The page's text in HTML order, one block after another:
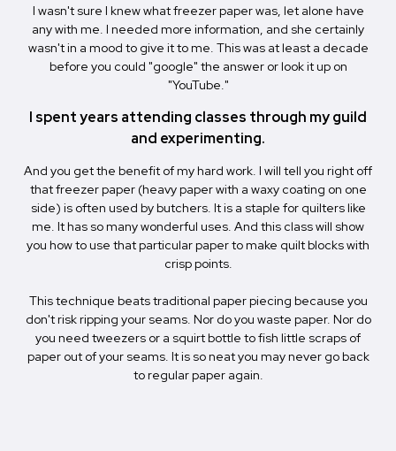
I wasn't sure I knew what freezer paper was, let alone have
any with me. I needed more information, and she certainly
wasn't in a mood to give it to me. This was at least a decade
before you could "google" the answer or look it up on
"YouTube."
I spent years attending classes through my guild
and experimenting.
And you get the benefit of my hard work. I will tell you right off
that freezer paper (heavy paper with a waxy coating on one
side) is often used by butchers. It is a staple for quilters like
me. It has so many wonderful uses. And this class will show
you how to use that particular paper to make quilt blocks with
crisp points.
This technique beats traditional paper piecing because you
don't risk ripping your seams. Nor do you waste paper. Nor do
you need tweezers or a squirt bottle to fish little scraps of
paper out of your seams. It is so neat you may never go back
to regular paper again.